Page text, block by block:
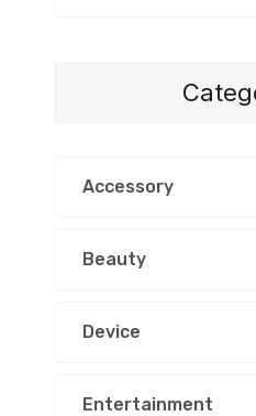
Accessory
Beauty
Device
Entertainment